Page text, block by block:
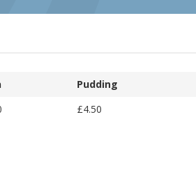
Pudding
£4.50